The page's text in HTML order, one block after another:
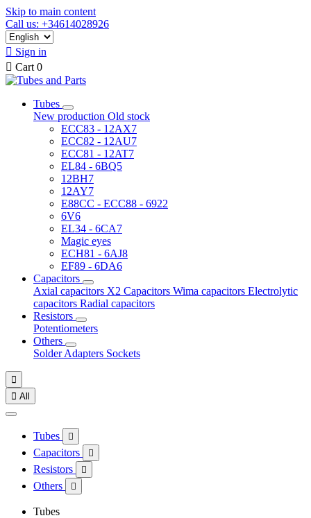
Skip to main content
Call us: +34614028926
 Sign in
 Cart 0
Tubes
New production Old stock
ECC83 - 12AX7
ECC82 - 12AU7
ECC81 - 12AT7
EL84 - 6BQ5
12BH7
12AY7
E88CC - ECC88 - 6922
6V6
EL34 - 6CA7
Magic eyes
ECH81 - 6AJ8
EF89 - 6DA6
Capacitors
Axial capacitors X2 Capacitors Wima capacitors Electrolytic
capacitors Radial capacitors
Resistors
Potentiometers
Others
SolderAdapters Sockets

 All
Tubes 
Capacitors 
Resistors 
Others 
Tubes